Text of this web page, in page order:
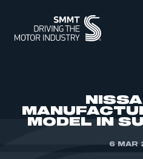
ABOUT
MODEL IN
6 MAR